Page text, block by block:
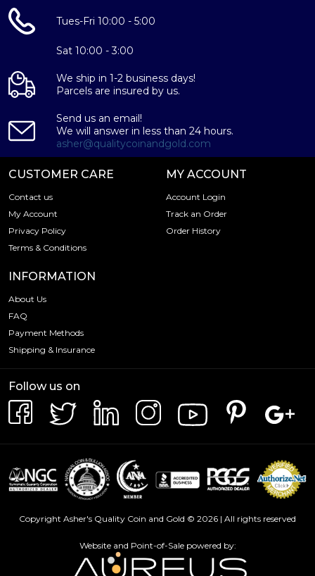
Tues-Fri 10:00 - 5:00
Sat 10:00 - 3:00
We ship in 1-2 business days!
Parcels are insured by us.
Send us an email!
We will answer in less than 24 hours.
asher@qualitycoinandgold.com
CUSTOMER CARE
Contact us
My Account
Privacy Policy
Terms & Conditions
MY ACCOUNT
Account Login
Track an Order
Order History
INFORMATION
About Us
FAQ
Payment Methods
Shipping & Insurance
Follow us on
Copyright Asher's Quality Coin and Gold © 2026 | All rights reserved
Website and Point-of-Sale powered by: